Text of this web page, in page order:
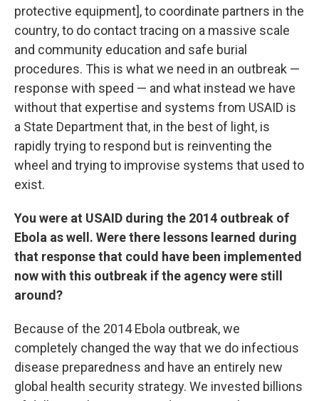
protective equipment], to coordinate partners in the
country, to do contact tracing on a massive scale
and community education and safe burial
procedures. This is what we need in an outbreak —
response with speed — and what instead we have
without that expertise and systems from USAID is
a State Department that, in the best of light, is
rapidly trying to respond but is reinventing the
wheel and trying to improvise systems that used to
exist.
You were at USAID during the 2014 outbreak of
Ebola as well. Were there lessons learned during
that response that could have been implemented
now with this outbreak if the agency were still
around?
Because of the 2014 Ebola outbreak, we
completely changed the way that we do infectious
disease preparedness and have an entirely new
global health security strategy. We invested billions